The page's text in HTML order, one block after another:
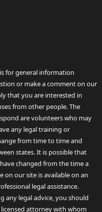
for general information
or make a comment on our
that you are interested in
from other people. The
are volunteers who may
any legal training or
from time to time and
states. It is possible that
changed from the time a
on our site is available on an
legal assistance.
any legal advice, you should
attorney with whom